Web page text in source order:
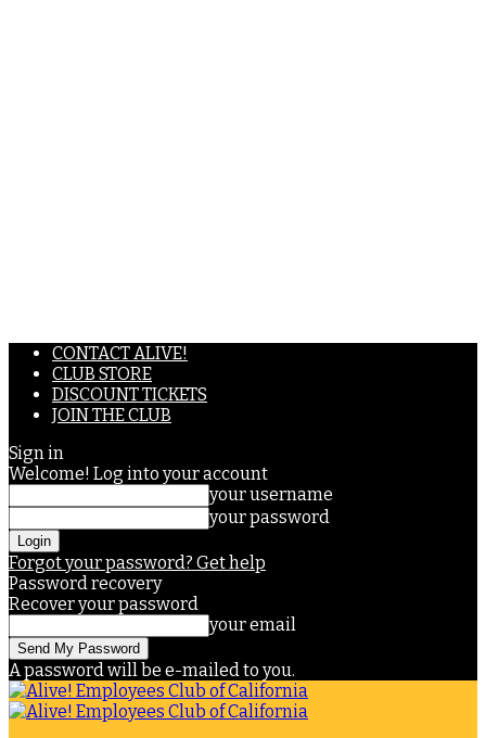
CONTACT ALIVE!
CLUB STORE
DISCOUNT TICKETS
JOIN THE CLUB
Sign in
Welcome! Log into your account
your username
your password
Forgot your password? Get help
Password recovery
Recover your password
your email
A password will be e-mailed to you.